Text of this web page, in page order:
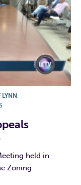
LYNN
held in
Zoning